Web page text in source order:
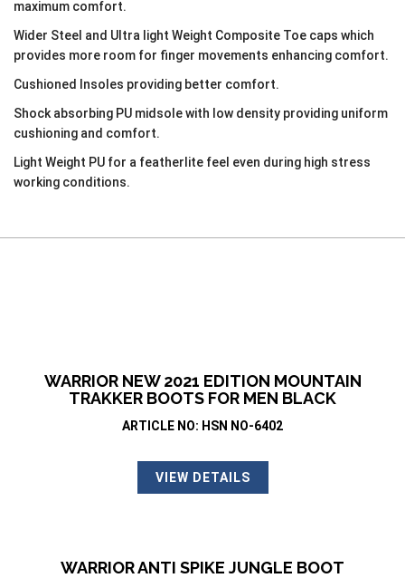
maximum comfort.
Wider Steel and Ultra light Weight Composite Toe caps which
provides more room for finger movements enhancing comfort.
Cushioned Insoles providing better comfort.
Shock absorbing PU midsole with low density providing uniform
cushioning and comfort.
Light Weight PU for a featherlite feel even during high stress
working conditions.
WARRIOR NEW 2021 EDITION MOUNTAIN
TRAKKER BOOTS FOR MEN BLACK
ARTICLE NO: HSN NO-6402
VIEW DETAILS
WARRIOR ANTI SPIKE JUNGLE BOOT